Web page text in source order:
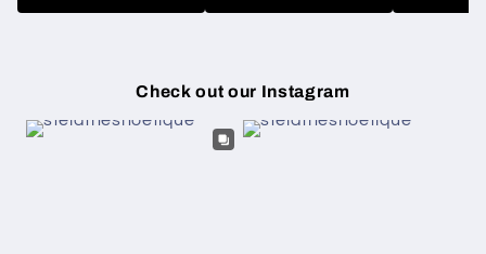
Check out our Instagram